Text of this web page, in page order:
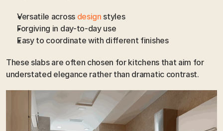
Versatile across design styles
Forgiving in day-to-day use
Easy to coordinate with different finishes
These slabs are often chosen for kitchens that aim for
understated elegance rather than dramatic contrast.